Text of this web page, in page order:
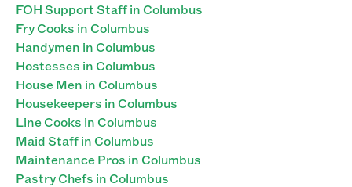
FOH Support Staff in Columbus
Fry Cooks in Columbus
Handymen in Columbus
Hostesses in Columbus
House Men in Columbus
Housekeepers in Columbus
Line Cooks in Columbus
Maid Staff in Columbus
Maintenance Pros in Columbus
Pastry Chefs in Columbus